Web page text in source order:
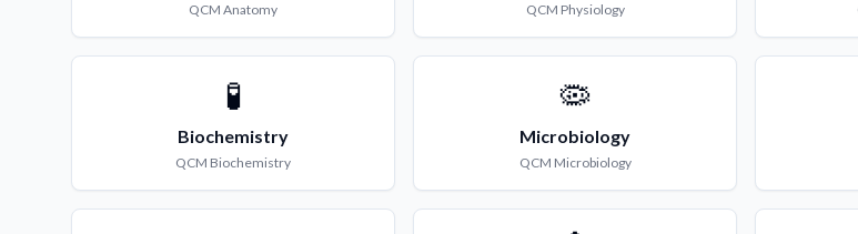
QCM Anatomy QCM Physiology
🧪
Biochemistry
QCM Biochemistry
🦠
Microbiology
QCM Microbiology